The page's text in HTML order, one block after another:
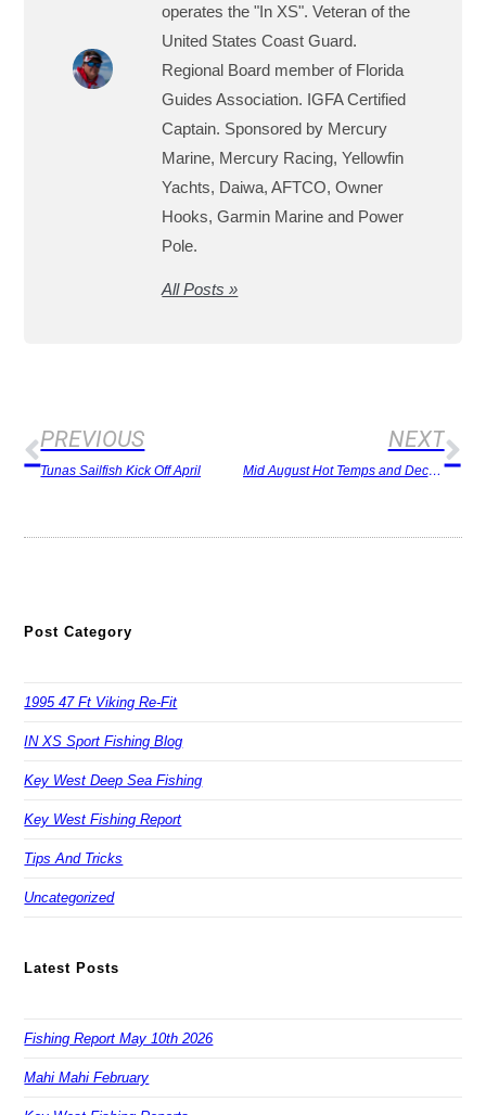
operates the "In XS". Veteran of the
United States Coast Guard.
Regional Board member of Florida
Guides Association. IGFA Certified
Captain. Sponsored by Mercury
Marine, Mercury Racing, Yellowfin
Yachts, Daiwa, AFTCO, Owner
Hooks, Garmin Marine and Power
Pole.
All Posts »
PREVIOUS
Tunas Sailfish Kick Off April
NEXT
Mid August Hot Temps and Decent Fishing
Post Category
1995 47 Ft Viking Re-Fit
IN XS Sport Fishing Blog
Key West Deep Sea Fishing
Key West Fishing Report
Tips And Tricks
Uncategorized
Latest Posts
Fishing Report May 10th 2026
Mahi Mahi February